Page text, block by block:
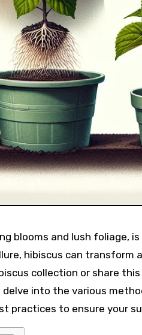
blooms and lush foliage,
hibiscus can transform
collection or share
into the various
practices to ensure your